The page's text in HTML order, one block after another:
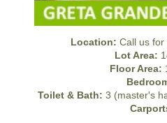
Location: Call us for
Lot Area:
Floor Area:
Toilet & Bath: 3 (master's